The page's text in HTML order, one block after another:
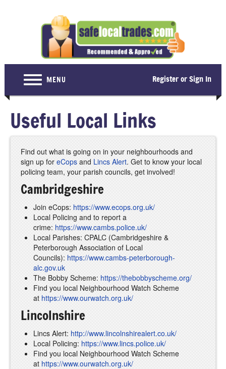
MENU Register or Sign In
For Consumers
Become a Member
About Us
Latest News
Contact Us
Useful Local Links
Find out what is going on in your neighbourhoods and
sign up for eCops and Lincs Alert. Get to know your local
policing team, your parish councils, get involved!
Cambridgeshire
Join eCops: https://www.ecops.org.uk/
Local Policing and to report a
crime: https://www.cambs.police.uk/
Local Parishes: CPALC (Cambridgeshire &
Peterborough Association of Local
Councils): https://www.cambs-peterborough-
alc.gov.uk
The Bobby Scheme: https://thebobbyscheme.org/
Find you local Neighbourhood Watch Scheme
at https://www.ourwatch.org.uk/
Lincolnshire
Lincs Alert: http://www.lincolnshirealert.co.uk/
Local Policing: https://www.lincs.police.uk/
Find you local Neighbourhood Watch Scheme
at https://www.ourwatch.org.uk/